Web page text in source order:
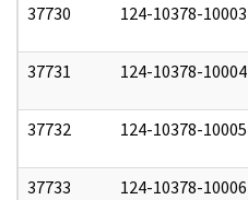
37730 124-10378-10003
37731 124-10378-10004
37732 124-10378-10005
37733 124-10378-10006